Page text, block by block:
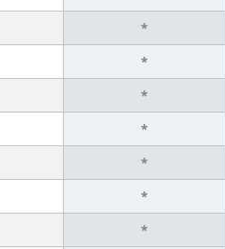
*
*
*
*
*
*
*